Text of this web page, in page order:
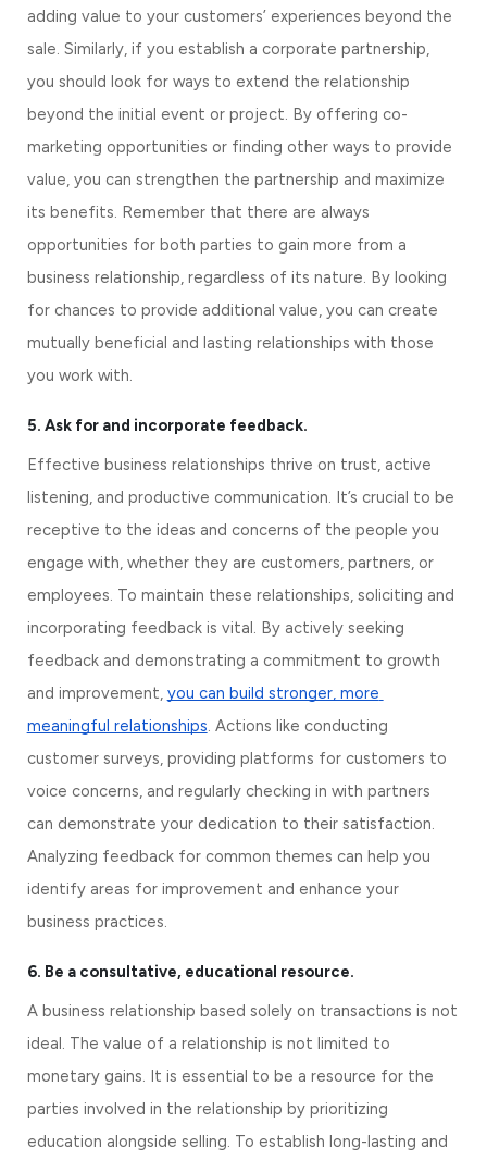
adding value to your customers’ experiences beyond the
sale. Similarly, if you establish a corporate partnership,
you should look for ways to extend the relationship
beyond the initial event or project. By offering co-
marketing opportunities or finding other ways to provide
value, you can strengthen the partnership and maximize
its benefits. Remember that there are always
opportunities for both parties to gain more from a
business relationship, regardless of its nature. By looking
for chances to provide additional value, you can create
mutually beneficial and lasting relationships with those
you work with.
5. Ask for and incorporate feedback.
Effective business relationships thrive on trust, active
listening, and productive communication. It’s crucial to be
receptive to the ideas and concerns of the people you
engage with, whether they are customers, partners, or
employees. To maintain these relationships, soliciting and
incorporating feedback is vital. By actively seeking
feedback and demonstrating a commitment to growth
and improvement, you can build stronger, more
meaningful relationships . Actions like conducting
customer surveys, providing platforms for customers to
voice concerns, and regularly checking in with partners
can demonstrate your dedication to their satisfaction.
Analyzing feedback for common themes can help you
identify areas for improvement and enhance your
business practices.
6. Be a consultative, educational resource.
A business relationship based solely on transactions is not
ideal. The value of a relationship is not limited to
monetary gains. It is essential to be a resource for the
parties involved in the relationship by prioritizing
education alongside selling. To establish long-lasting and